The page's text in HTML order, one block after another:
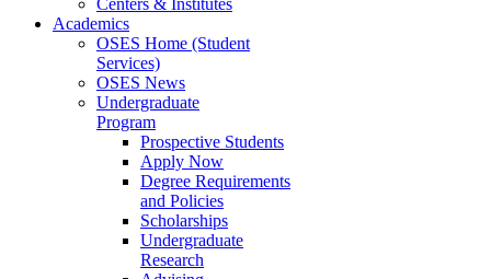
Academics
OSES Home (Student
Services)
OSES News
Undergraduate
Program
Prospective Students
Apply Now
Degree Requirements
and Policies
Scholarships
Undergraduate
Research